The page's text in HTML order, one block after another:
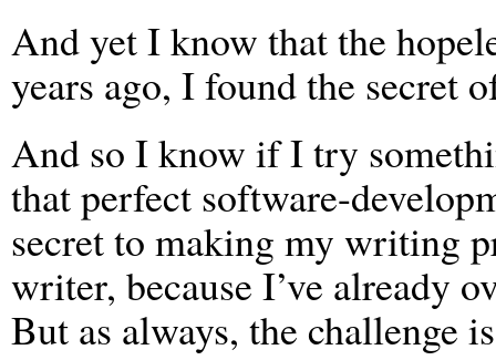
And yet I know that the
years ago, I found the secret
And so I know if I try
that perfect software-
secret to making my writing
writer, because I’ve already
But as always, the challenge